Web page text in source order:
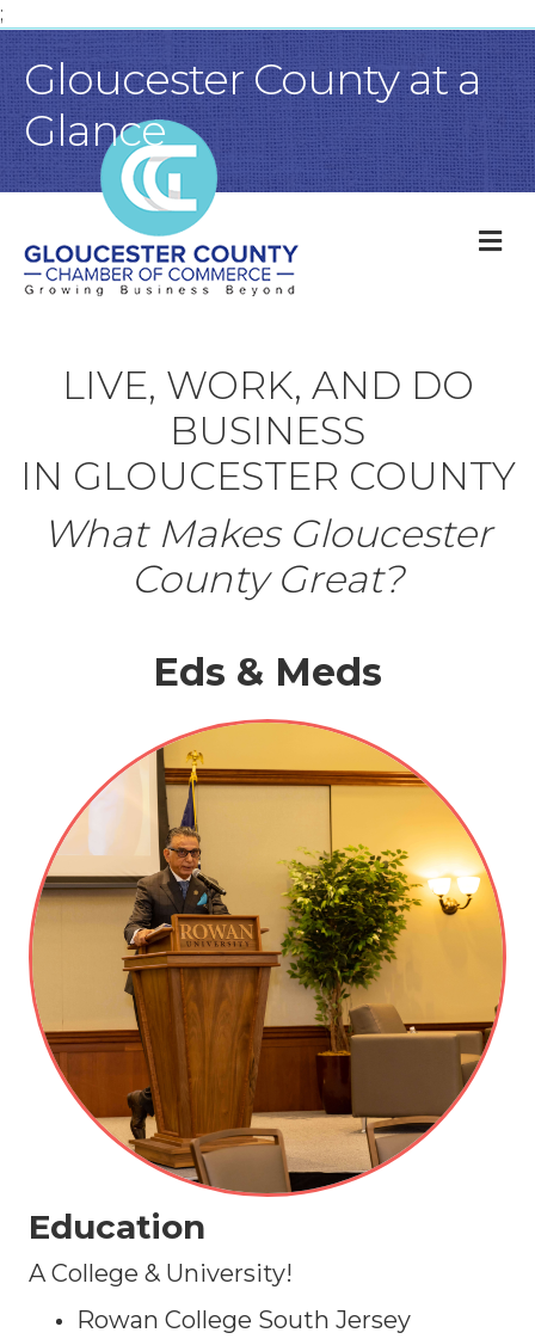
;
Gloucester County at a
Glance
LIVE, WORK, AND DO
BUSINESS
IN GLOUCESTER COUNTY
What Makes Gloucester
County Great?
Eds & Meds
Education
A College & University!
Rowan College South Jersey